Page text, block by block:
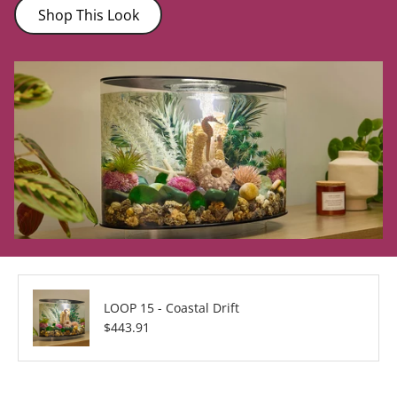
Shop This Look
LOOP 15 - Coastal Drift
Regular price
$443.91